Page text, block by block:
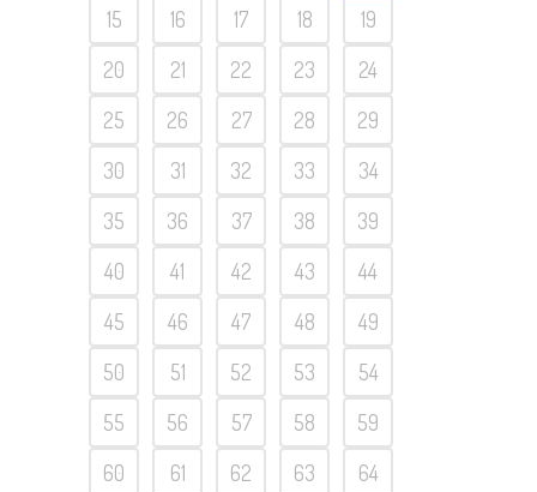
15
16 17 18
19
20
21 22 23
24
25
26 27 28
29
30
31 32 33
34
35
36 37 38
39
40
41 42 43
44
45
46 47 48
49
50
51 52 53
54
55
56 57 58
59
60
61 62 63
64